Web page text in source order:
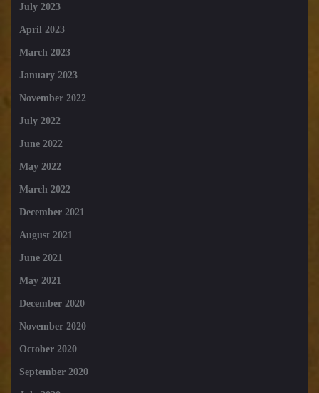
July 2023
April 2023
March 2023
January 2023
November 2022
July 2022
June 2022
May 2022
March 2022
December 2021
August 2021
June 2021
May 2021
December 2020
November 2020
October 2020
September 2020